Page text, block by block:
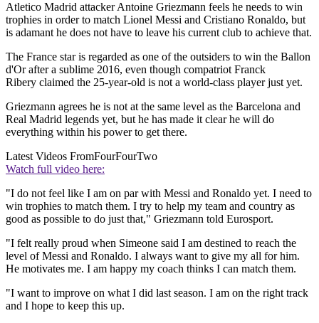
Atletico Madrid attacker Antoine Griezmann feels he needs to win
trophies in order to match Lionel Messi and Cristiano Ronaldo, but
is adamant he does not have to leave his current club to achieve that.
The France star is regarded as one of the outsiders to win the Ballon
d'Or after a sublime 2016, even though compatriot Franck
Ribery claimed the 25-year-old is not a world-class player just yet.
Griezmann agrees he is not at the same level as the Barcelona and
Real Madrid legends yet, but he has made it clear he will do
everything within his power to get there.
Latest Videos FromFourFourTwo
Watch full video here:
"I do not feel like I am on par with Messi and Ronaldo yet. I need to
win trophies to match them. I try to help my team and country as
good as possible to do just that," Griezmann told Eurosport.
"I felt really proud when Simeone said I am destined to reach the
level of Messi and Ronaldo. I always want to give my all for him.
He motivates me. I am happy my coach thinks I can match them.
"I want to improve on what I did last season. I am on the right track
and I hope to keep this up.